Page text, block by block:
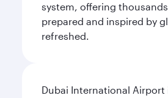
system, offering
prepared and inspired by
refreshed.
Dubai International